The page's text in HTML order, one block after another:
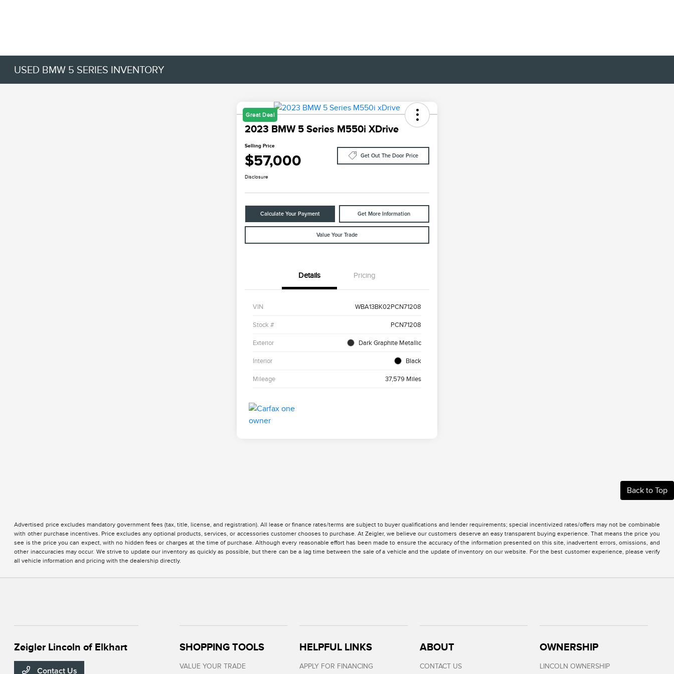
USED BMW 5 SERIES INVENTORY
Great Deal
2023 BMW 5 Series M550i XDrive
Selling Price
$57,000 Get Out The Door Price
Disclosure
Calculate Your Payment Get More Information
Value Your Trade
Details Pricing
VIN WBA13BK02PCN71208
Stock # PCN71208
Exterior Dark Graphite Metallic
Interior Black
Mileage 37,579 Miles
Back to Top
Advertised price excludes mandatory government fees (tax, title, license, and registration). All lease or finance rates/terms are subject to buyer qualifications and lender requirements; special incentivized rates/offers may not be combinable
with other purchase incentives. Price excludes any optional products, services, or accessories customer chooses to purchase. At Zeigler, we believe our customers deserve an easy transparent buying experience. That means the price you
see is the price you can expect, with no hidden fees or charges at the time of purchase. Although every reasonable effort has been made to ensure the accuracy of the information presented on this site, inadvertent errors, omissions, and
other inaccuracies may occur. We strive to update our inventory as quickly as possible, but there can be a lag time between the sale of a vehicle and the update of inventory on our website. For the best customer experience, please verify
all vehicle information and pricing with the dealership directly.
Zeigler Lincoln of Elkhart
Contact Us
SHOPPING TOOLS
VALUE YOUR TRADE
HELPFUL LINKS
APPLY FOR FINANCING
ABOUT
CONTACT US
OWNERSHIP
LINCOLN OWNERSHIP